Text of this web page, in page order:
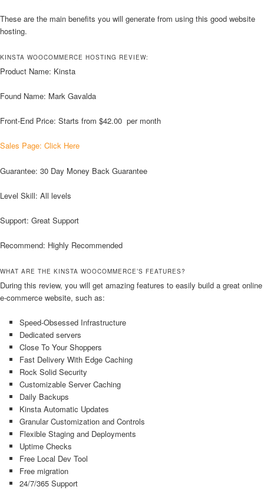
These are the main benefits you will generate from using this good website
hosting.
KINSTA WOOCOMMERCE HOSTING REVIEW:
Product Name: Kinsta
Found Name: Mark Gavalda
Front-End Price: Starts from $42.00 per month
Sales Page: Click Here
Guarantee: 30 Day Money Back Guarantee
Level Skill: All levels
Support: Great Support
Recommend: Highly Recommended
WHAT ARE THE KINSTA WOOCOMMERCE’S FEATURES?
During this review, you will get amazing features to easily build a great online
e-commerce website, such as:
Speed-Obsessed Infrastructure
Dedicated servers
Close To Your Shoppers
Fast Delivery With Edge Caching
Rock Solid Security
Customizable Server Caching
Daily Backups
Kinsta Automatic Updates
Granular Customization and Controls
Flexible Staging and Deployments
Uptime Checks
Free Local Dev Tool
Free migration
24/7/365 Support